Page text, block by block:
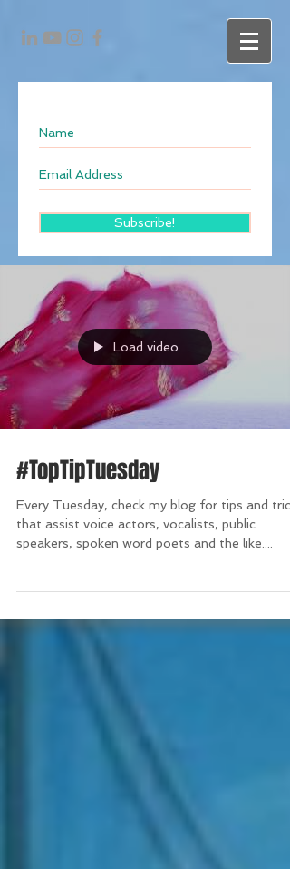
Subscribe!
Load video
#TopTipTuesday
Every Tuesday, check my blog for tips and
that assist voice actors, vocalists, public
speakers, spoken word poets and the like....